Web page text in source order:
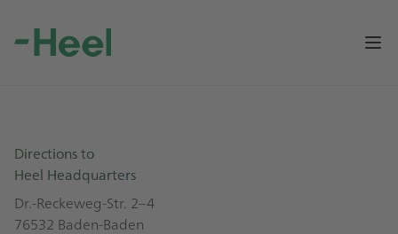
Directions to
Heel Headquarters
Dr.-Reckeweg-Str. 2–4
76532 Baden-Baden